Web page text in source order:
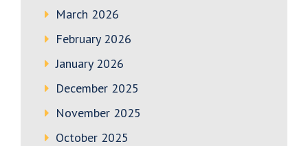
March 2026
February 2026
January 2026
December 2025
November 2025
October 2025